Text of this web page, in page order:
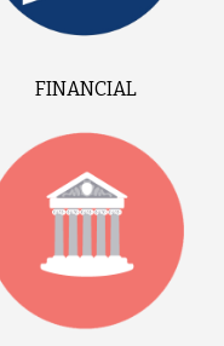
FINANCIAL